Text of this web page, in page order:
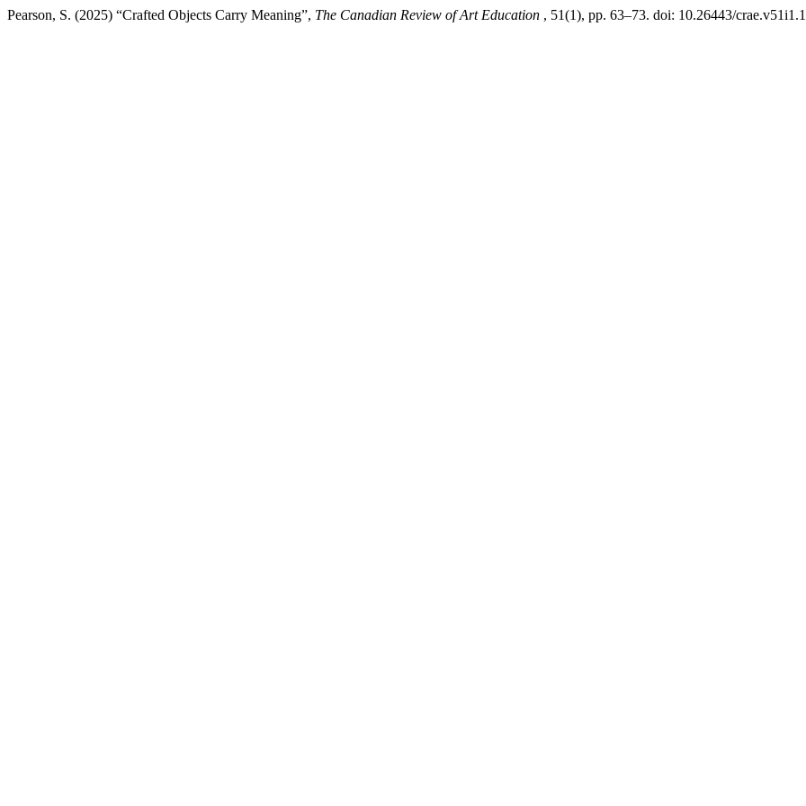
Pearson, S. (2025) “Crafted Objects Carry Meaning”, The Canadian Review of Art Education , 51(1), pp. 63–73. doi: 10.26443/